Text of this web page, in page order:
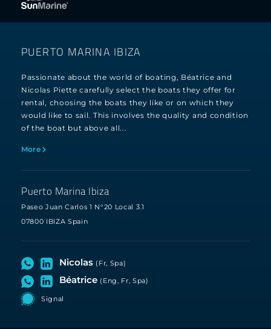
PUERTO MARINA IBIZA
Passionate about the world of boating, Béatrice and
Nicolas Piette carefully select the boats they offer for
rental, choosing the boats they like or on which they
would like to sail. This involves the quality and condition
of the boat but above all...
More
Puerto Marina Ibiza
Paseo Juan Carlos 1 N°20 Local 3.1
07800 IBIZA Spain
Nicolas (Fr, Spa)
Béatrice (Eng, Fr, Spa)
Signal